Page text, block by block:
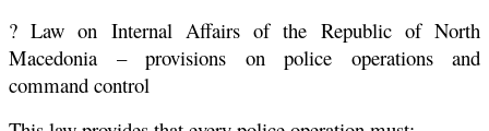
? Law on Internal Affairs of the Republic of North
Macedonia – provisions on police operations and
command control